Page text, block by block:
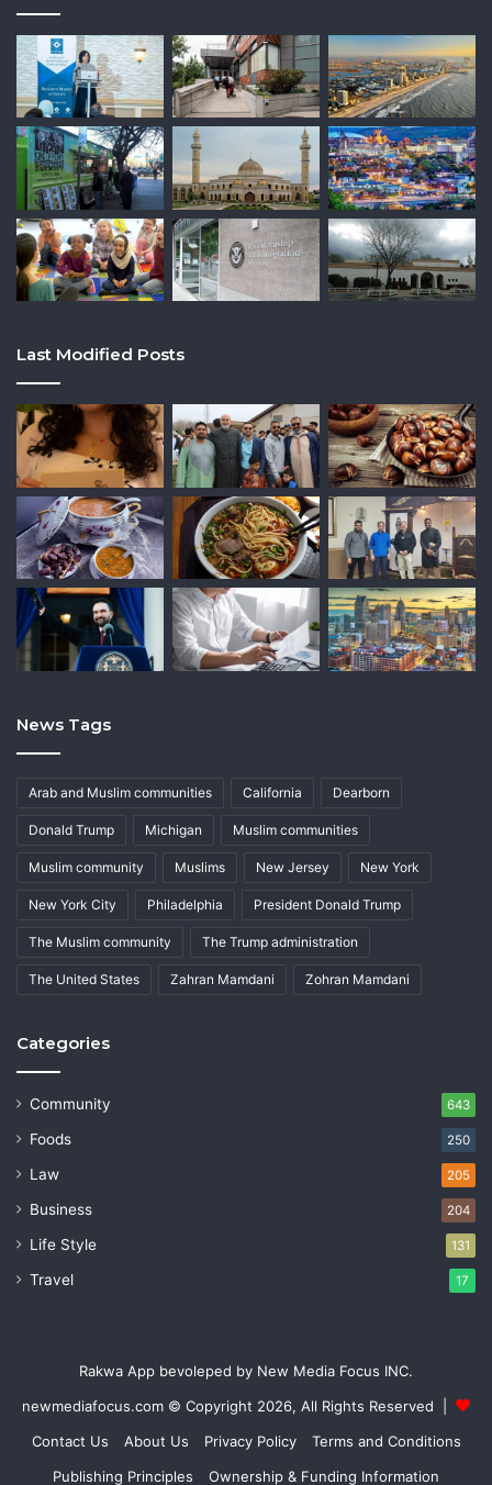
Last Modified Posts
News Tags
Arab and Muslim communities California Dearborn
Donald Trump Michigan Muslim communities
Muslim community Muslims New Jersey New York
New York City Philadelphia President Donald Trump
The Muslim community The Trump administration
The United States Zahran Mamdani Zohran Mamdani
Categories
Community 643
Foods 250
Law 205
Business 204
Life Style 131
Travel 17
Rakwa App bevoleped by New Media Focus INC.
newmediafocus.com © Copyright 2026, All Rights Reserved |
Contact Us
About Us Privacy Policy
Terms and Conditions
Publishing Principles
Ownership & Funding Information